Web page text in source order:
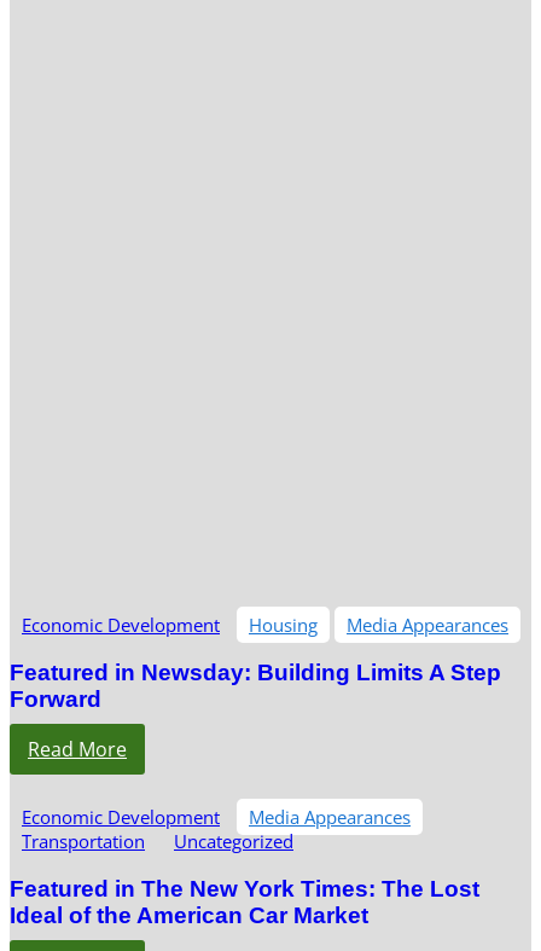
Economic Development Housing Media Appearances
Featured in Newsday: Building Limits A Step
Forward
Read More
Economic Development
Media Appearances
Transportation
Uncategorized
Featured in The New York Times: The Lost
Ideal of the American Car Market